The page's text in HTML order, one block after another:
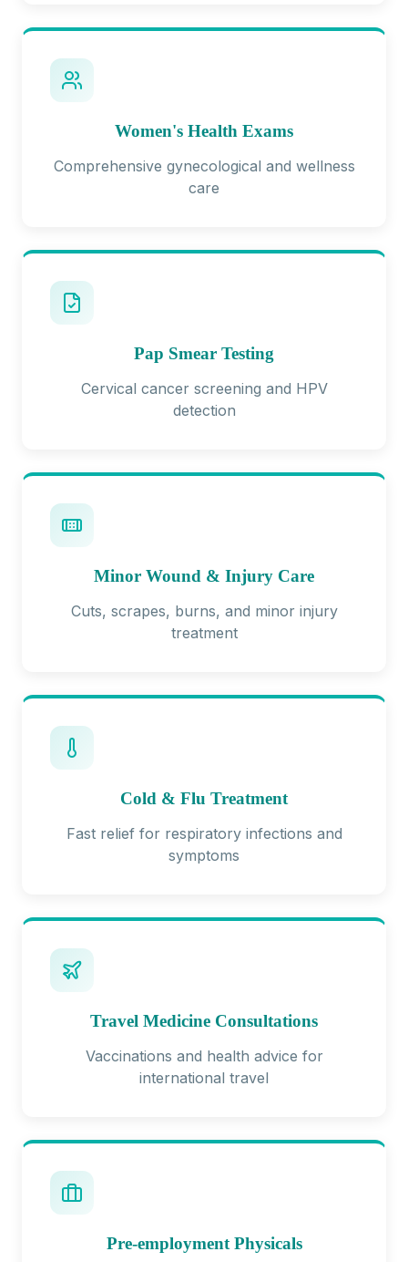
Women's Health Exams
Comprehensive gynecological and wellness
care
Pap Smear Testing
Cervical cancer screening and HPV
detection
Minor Wound & Injury Care
Cuts, scrapes, burns, and minor injury
treatment
Cold & Flu Treatment
Fast relief for respiratory infections and
symptoms
Travel Medicine Consultations
Vaccinations and health advice for
international travel
Pre-employment Physicals